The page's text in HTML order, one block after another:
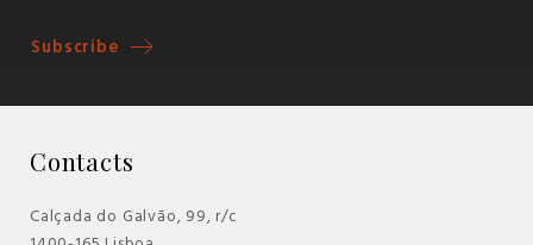
Subscribe
Contacts
Calçada do Galvão, 99, r/c